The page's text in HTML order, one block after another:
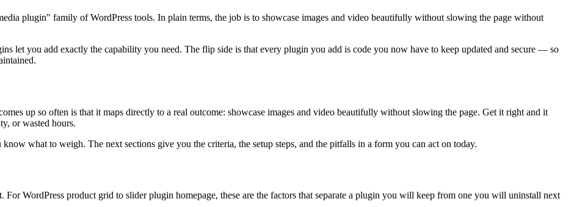
plugin" family of WordPress tools. In plain terms, the job is to showcase images and video beautifully without slowing the page without
let you add exactly the capability you need. The flip side is that every plugin you add is code you now have to keep updated and secure — so
up so often is that it maps directly to a real outcome: showcase images and video beautifully without slowing the page. Get it right and it
or wasted hours.
what to weigh. The next sections give you the criteria, the setup steps, and the pitfalls in a form you can act on today.
WordPress product grid to slider plugin homepage, these are the factors that separate a plugin you will keep from one you will uninstall next